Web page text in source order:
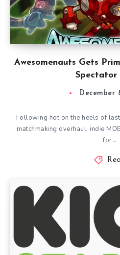
Awesomenauts Gets
Spectator
December
Following hot on the heels of
matchmaking overhaul, indie
for…